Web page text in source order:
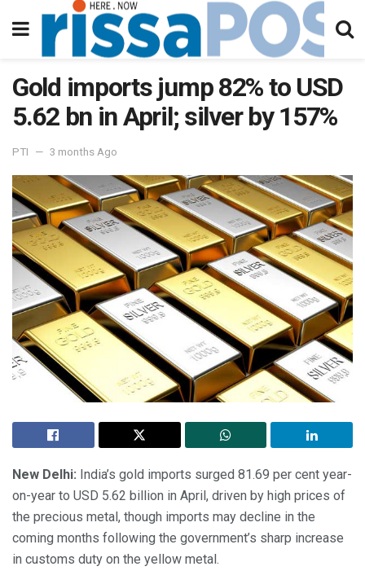
Gold imports jump 82% to USD
5.62 bn in April; silver by 157%
PTI 3 months Ago
New Delhi: India’s gold imports surged 81.69 per cent year-
on-year to USD 5.62 billion in April, driven by high prices of
the precious metal, though imports may decline in the
coming months following the government’s sharp increase
in customs duty on the yellow metal.